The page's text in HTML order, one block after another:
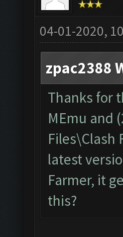
04-01-2020,
zpac2388
Thanks for
MEmu and
Files\Clash
latest
Farmer, it
this?